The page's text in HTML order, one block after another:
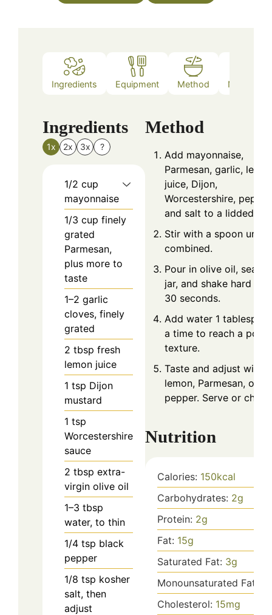
Ingredients Equipment Method Nutrition
Ingredients
1x 2x 3x ?
1/2 cup
mayonnaise
1/3 cup finely
grated
Parmesan,
plus more to
taste
1–2 garlic
cloves, finely
grated
2 tbsp fresh
lemon juice
1 tsp Dijon
mustard
1 tsp
Worcestershire
sauce
2 tbsp extra-
virgin olive oil
1–3 tbsp
water, to thin
1/4 tsp black
pepper
1/8 tsp kosher
salt, then
adjust
Method
Add mayonnaise,
Parmesan, garlic,
juice, Dijon,
Worcestershire,
and salt to a lidded jar.
Stir with a spoon until
combined.
Pour in olive oil, seal
jar, and shake hard for
30 seconds.
Add water 1
a time to reach a
texture.
Taste and adjust with
lemon, Parmesan, or
pepper. Serve or chill.
Nutrition
Calories: 150kcal
Carbohydrates: 2g
Protein: 2g
Fat: 15g
Saturated Fat: 3g
Monounsaturated Fat:
Cholesterol: 15mg